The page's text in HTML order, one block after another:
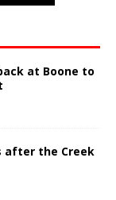
at Boone to
after the Creek